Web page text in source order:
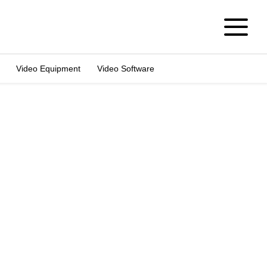
Video Equipment Video Software